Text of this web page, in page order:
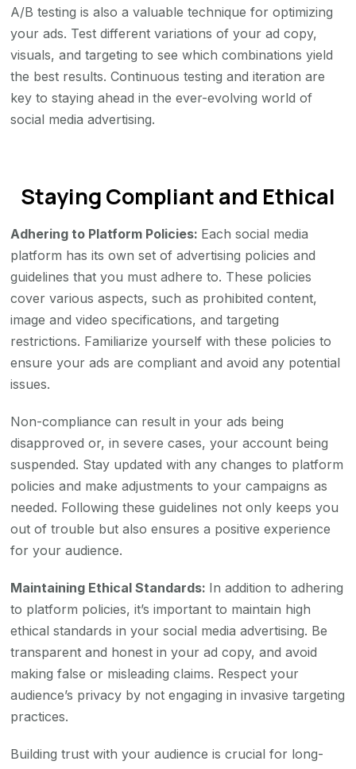
A/B testing is also a valuable technique for optimizing
your ads. Test different variations of your ad copy,
visuals, and targeting to see which combinations yield
the best results. Continuous testing and iteration are
key to staying ahead in the ever-evolving world of
social media advertising.
Staying Compliant and Ethical
Adhering to Platform Policies: Each social media
platform has its own set of advertising policies and
guidelines that you must adhere to. These policies
cover various aspects, such as prohibited content,
image and video specifications, and targeting
restrictions. Familiarize yourself with these policies to
ensure your ads are compliant and avoid any potential
issues.
Non-compliance can result in your ads being
disapproved or, in severe cases, your account being
suspended. Stay updated with any changes to platform
policies and make adjustments to your campaigns as
needed. Following these guidelines not only keeps you
out of trouble but also ensures a positive experience
for your audience.
Maintaining Ethical Standards: In addition to adhering
to platform policies, it’s important to maintain high
ethical standards in your social media advertising. Be
transparent and honest in your ad copy, and avoid
making false or misleading claims. Respect your
audience’s privacy by not engaging in invasive targeting
practices.
Building trust with your audience is crucial for long-